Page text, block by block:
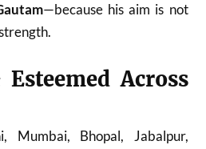
—because his aim is not
Across
Mumbai, Bhopal, Jabalpur,